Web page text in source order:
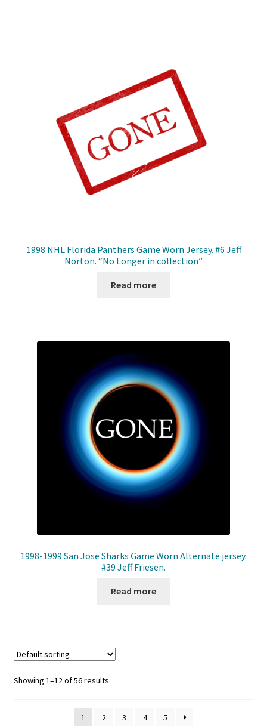
1998 NHL Florida Panthers Game Worn Jersey. #6 Jeff
Norton. “No Longer in collection”
Read more
1998-1999 San Jose Sharks Game Worn Alternate jersey.
#39 Jeff Friesen.
Read more
Showing 1–12 of 56 results
1 2 3 4 5